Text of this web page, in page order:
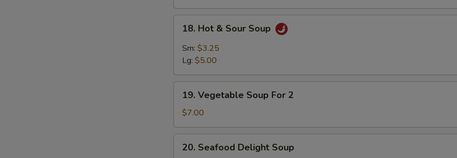
Hot
Sour
18. Hot & Sour Soup
Sm: $3.25
Lg: $5.00
Vegetable
Soup
For
2
19. Vegetable Soup For 2
$7.00
Seafood
20. Seafood Delight Soup
Special instructions
NOTE EXTRA CHARGES MAY BE INCURRED FOR ADDITIONS IN THIS